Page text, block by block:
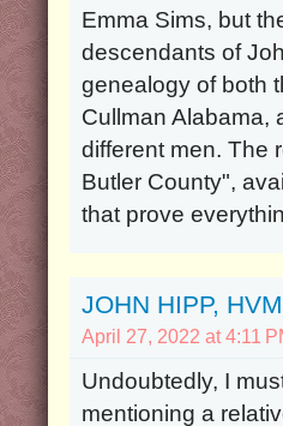
Emma Sims, but
descendants of
genealogy of both
Cullman Alabama,
different men. The
Butler County",
that prove
JOHN HIPP, HVM
April 27, 2022 at 4:11
Undoubtedly, I
mentioning a